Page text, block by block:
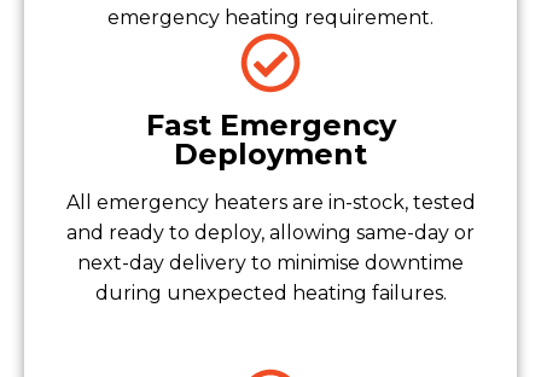
emergency heating requirement.
Fast Emergency
Deployment
All emergency heaters are in-stock, tested
and ready to deploy, allowing same-day or
next-day delivery to minimise downtime
during unexpected heating failures.